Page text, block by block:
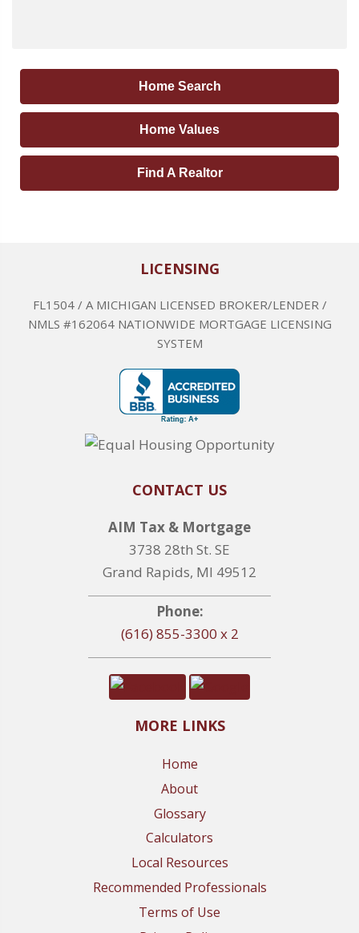
Home Search
Home Values
Find A Realtor
LICENSING
FL1504 / A MICHIGAN LICENSED BROKER/LENDER /
NMLS #162064 NATIONWIDE MORTGAGE LICENSING
SYSTEM
CONTACT US
AIM Tax & Mortgage
3738 28th St. SE
Grand Rapids, MI 49512
Phone:
(616) 855-3300 x 2
MORE LINKS
Home
About
Glossary
Calculators
Local Resources
Recommended Professionals
Terms of Use